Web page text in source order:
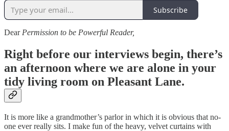
Subscribe
Dear Permission to be Powerful Reader,
Right before our interviews begin, there’s
an afternoon where we are alone in your
tidy living room on Pleasant Lane.
It is more like a grandmother’s parlor in which it is obvious that no-
one ever really sits. I make fun of the heavy, velvet curtains with